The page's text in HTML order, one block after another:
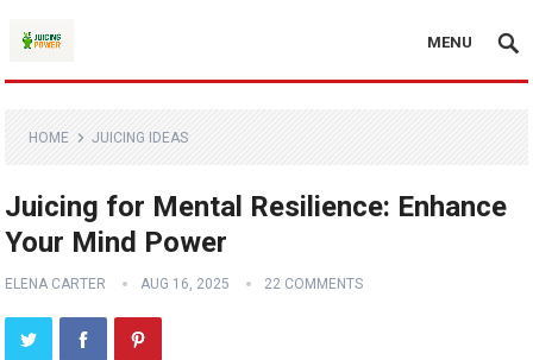
MENU
HOME JUICING IDEAS
Juicing for Mental Resilience: Enhance
Your Mind Power
ELENA CARTER AUG 16, 2025 22 COMMENTS